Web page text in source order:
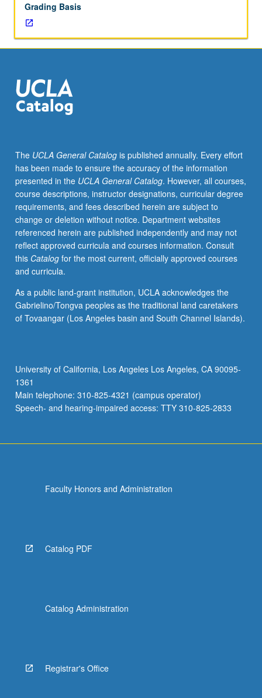
of
French
literature,
civilization,
ideas.
May
be
with
topic
change.
P/NP
or
letter
grading.
Grading Basis
The UCLA General Catalogis published annually. Every effort
has been made to ensure the accuracy of the information
presented in the UCLA General Catalog. However, all courses,
course descriptions, instructor designations, curricular degree
requirements, and fees described herein are subject to
change or deletion without notice. Department websites
referenced herein are published independently and may not
reflect approved curricula and courses information. Consult
this Catalogfor the most current, officially approved courses
and curricula.
As a public land-grant institution, UCLA acknowledges the
Gabrielino/Tongva peoples as the traditional land caretakers
of Tovaangar (Los Angeles basin and South Channel Islands).
University of California, Los Angeles Los Angeles, CA 90095-
1361
Main telephone: 310-825-4321 (campus operator)
Speech- and hearing-impaired access: TTY 310-825-2833
Faculty Honors and Administration
Catalog PDF
Catalog Administration
Registrar's Office